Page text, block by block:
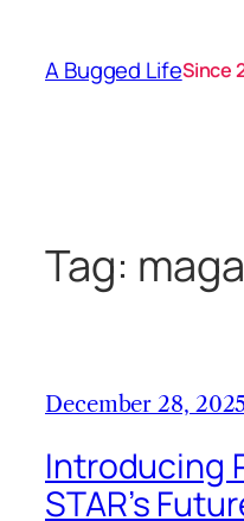
content
A Bugged LifeSince
Tag:
December 28,
Introducing
STAR’s